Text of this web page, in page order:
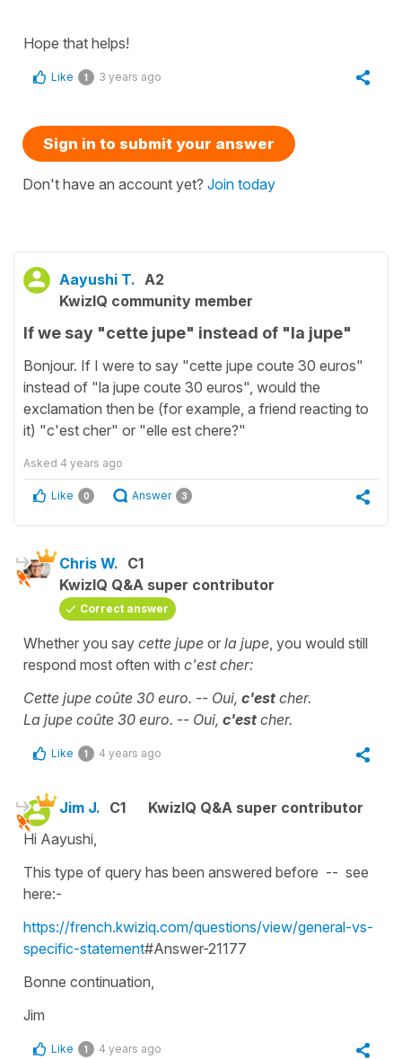
Hope that helps!
Like 1 3 years ago
Sign in to submit your answer
Don't have an account yet? Join today
Aayushi T. A2
KwizIQ community member
If we say "cette jupe" instead of "la jupe"
Bonjour. If I were to say "cette jupe coute 30 euros"
instead of "la jupe coute 30 euros", would the
exclamation then be (for example, a friend reacting to
it) "c'est cher" or "elle est chere?"
Asked 4 years ago
Like 0 Answer 3
Chris W. C1
KwizIQ Q&A super contributor
Correct answer
Whether you say cette jupe or la jupe, you would still
respond most often with c'est cher:
Cette jupe coûte 30 euro. -- Oui, c'est cher.
La jupe coûte 30 euro. -- Oui, c'est cher.
Like 1 4 years ago
Jim J. C1
KwizIQ Q&A super contributor
Hi Aayushi,
This type of query has been answered before -- see
here:-
https://french.kwiziq.com/questions/view/general-vs-
specific-statement#Answer-21177
Bonne continuation,
Jim
Like 1 4 years ago